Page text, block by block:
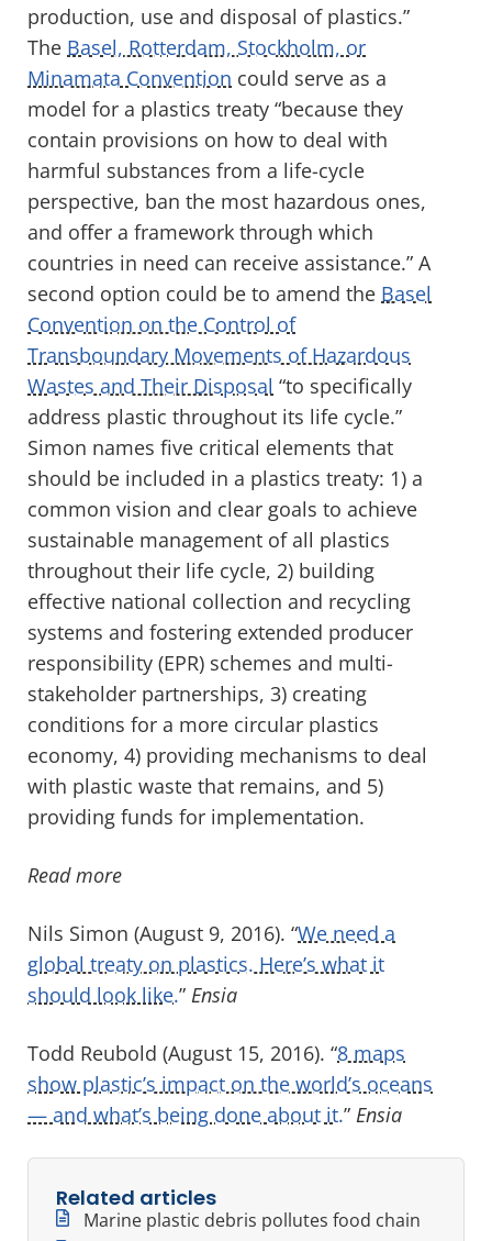
production, use and disposal of plastics.”
The Basel, Rotterdam, Stockholm, or
Minamata Convention could serve as a
model for a plastics treaty “because they
contain provisions on how to deal with
harmful substances from a life-cycle
perspective, ban the most hazardous ones,
and offer a framework through which
countries in need can receive assistance.” A
second option could be to amend the Basel
Convention on the Control of
Transboundary Movements of Hazardous
Wastes and Their Disposal “to specifically
address plastic throughout its life cycle.”
Simon names five critical elements that
should be included in a plastics treaty: 1) a
common vision and clear goals to achieve
sustainable management of all plastics
throughout their life cycle, 2) building
effective national collection and recycling
systems and fostering extended producer
responsibility (EPR) schemes and multi-
stakeholder partnerships, 3) creating
conditions for a more circular plastics
economy, 4) providing mechanisms to deal
with plastic waste that remains, and 5)
providing funds for implementation.
Read more
Nils Simon (August 9, 2016). “We need a
global treaty on plastics. Here’s what it
should look like.” Ensia
Todd Reubold (August 15, 2016). “8 maps
show plastic’s impact on the world’s oceans
— and what’s being done about it.” Ensia
Related articles
Marine plastic debris pollutes food chain